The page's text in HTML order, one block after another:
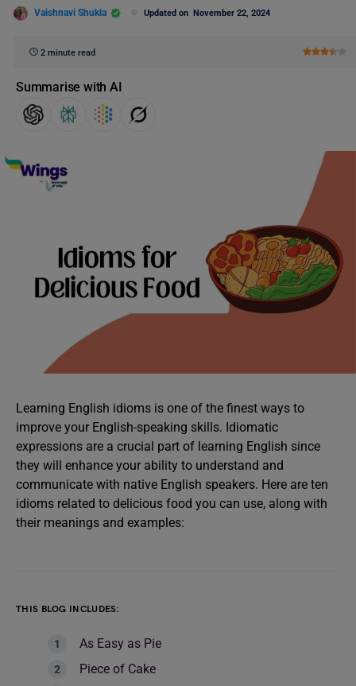
Vaishnavi Shukla Updated on November 22, 2024
2 minute read
Summarise with AI
Learning English idioms is one of the finest ways to
improve your English-speaking skills. Idiomatic
expressions are a crucial part of learning English since
they will enhance your ability to understand and
communicate with native English speakers. Here are ten
idioms related to delicious food you can use, along with
their meanings and examples:
THIS BLOG INCLUDES:
As Easy as Pie
Piece of Cake